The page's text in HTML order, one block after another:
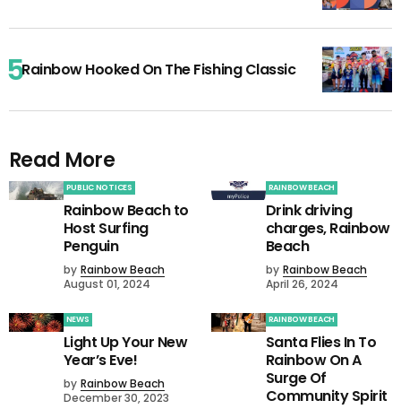
Rainbow Hooked On The Fishing Classic
Read More
PUBLIC NOTICES
Rainbow Beach to
Host Surfing
Penguin
by Rainbow Beach
August 01, 2024
RAINBOW BEACH
Drink driving
charges, Rainbow
Beach
by Rainbow Beach
April 26, 2024
NEWS
Light Up Your New
Year’s Eve!
by Rainbow Beach
December 30, 2023
RAINBOW BEACH
Santa Flies In To
Rainbow On A
Surge Of
Community Spirit